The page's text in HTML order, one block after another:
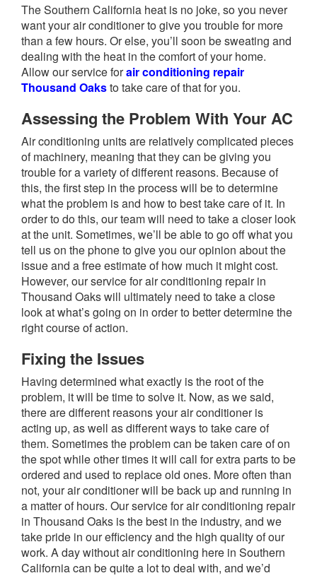
The Southern California heat is no joke, so you never
want your air conditioner to give you trouble for more
than a few hours. Or else, you’ll soon be sweating and
dealing with the heat in the comfort of your home.
Allow our service forair conditioning repair
Thousand Oaksto take care of that for you.
Assessing the Problem With Your AC
Air conditioning units are relatively complicated pieces
of machinery, meaning that they can be giving you
trouble for a variety of different reasons. Because of
this, the first step in the process will be to determine
what the problem is and how to best take care of it. In
order to do this, our team will need to take a closer look
at the unit. Sometimes, we’ll be able to go off what you
tell us on the phone to give you our opinion about the
issue and a free estimate of how much it might cost.
However, our service for air conditioning repair in
Thousand Oaks will ultimately need to take a close
look at what’s going on in order to better determine the
right course of action.
Fixing the Issues
Having determined what exactly is the root of the
problem, it will be time to solve it. Now, as we said,
there are different reasons your air conditioner is
acting up, as well as different ways to take care of
them. Sometimes the problem can be taken care of on
the spot while other times it will call for extra parts to be
ordered and used to replace old ones. More often than
not, your air conditioner will be back up and running in
a matter of hours. Our service for air conditioning repair
in Thousand Oaks is the best in the industry, and we
take pride in our efficiency and the high quality of our
work. A day without air conditioning here in Southern
California can be quite a lot to deal with, and we’d